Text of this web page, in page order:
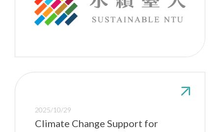
2025/10/29
Climate Change Support for